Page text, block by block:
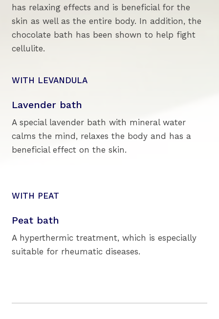
has relaxing effects and is beneficial for the
skin as well as the entire body. In addition, the
chocolate bath has been shown to help fight
cellulite.
WITH LEVANDULA
Lavender bath
A special lavender bath with mineral water
calms the mind, relaxes the body and has a
beneficial effect on the skin.
WITH PEAT
Peat bath
A hyperthermic treatment, which is especially
suitable for rheumatic diseases.